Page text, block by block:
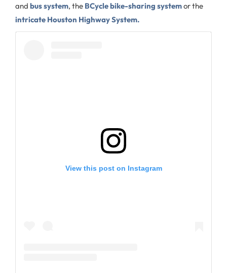
and bus system, the BCycle bike-sharing systemor the
intricate Houston Highway System.
View this post on Instagram